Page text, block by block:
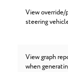
View override/
steering
View graph
when